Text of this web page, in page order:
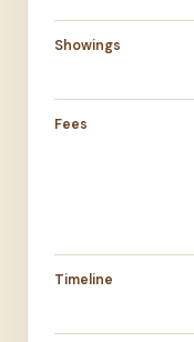
Showings
Fees
Timeline